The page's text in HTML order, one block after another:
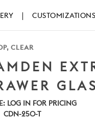
CUSTOMIZATIONS
CLEAR
LOG IN FOR PRICING
CDN-250-T